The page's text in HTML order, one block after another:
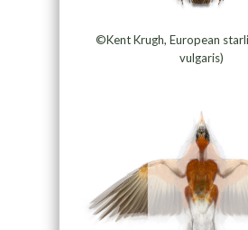
©Kent Krugh, European
vulgaris)